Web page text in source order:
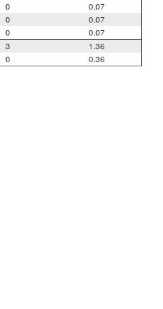
0
0.07
0
0.07
0
0.07
3
1.36
0 0.36